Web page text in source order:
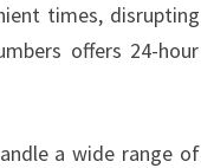
times, disrupting
offers 24-hour
a wide range of